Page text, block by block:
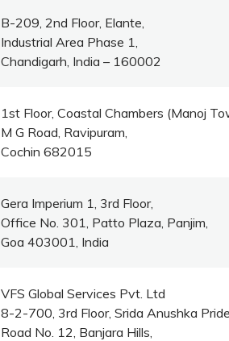
B-209, 2nd Floor, Elante,
Industrial Area Phase 1,
Chandigarh, India – 160002
1st Floor, Coastal Chambers (Manoj
M G Road, Ravipuram,
Cochin 682015
Gera Imperium 1, 3rd Floor,
Office No. 301, Patto Plaza, Panjim,
Goa 403001, India
VFS Global Services Pvt. Ltd
8-2-700, 3rd Floor, Srida Anushka
Road No. 12, Banjara Hills,